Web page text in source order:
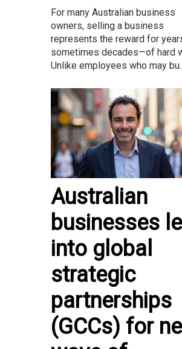
For many Australian business
owners, selling a business
represents the reward for
sometimes decades—of hard
Unlike employees who may
Australian
businesses
into global
strategic
partnerships
(GCCs) for